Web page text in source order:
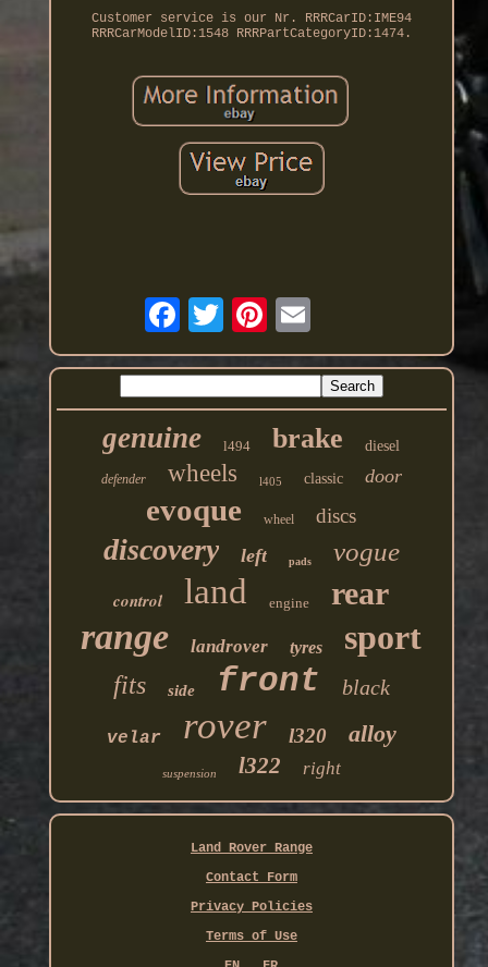
Customer service is our Nr. RRRCarID:IME94
RRRCarModelID:1548 RRRPartCategoryID:1474.
genuine l494 brake diesel
defender wheels l405 classic door
evoque wheel discs
discovery left pads vogue
control land engine rear
range landrover tyres sport
fits side front black
velar rover l320 alloy
suspension l322 right
Land Rover Range
Contact Form
Privacy Policies
Terms of Use